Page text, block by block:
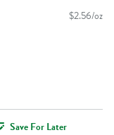
$2.56/oz
Save For Later